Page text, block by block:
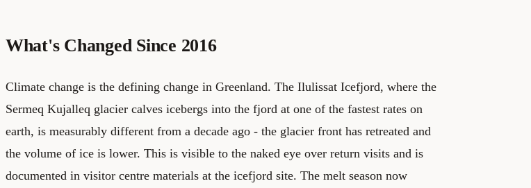
What's Changed Since 2016
Climate change is the defining change in Greenland. The Ilulissat Icefjord, where the
Sermeq Kujalleq glacier calves icebergs into the fjord at one of the fastest rates on
earth, is measurably different from a decade ago - the glacier front has retreated and
the volume of ice is lower. This is visible to the naked eye over return visits and is
documented in visitor centre materials at the icefjord site. The melt season now